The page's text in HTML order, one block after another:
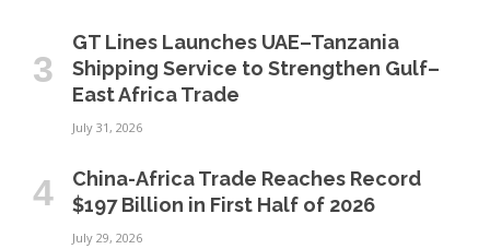
GT Lines Launches UAE–Tanzania
Shipping Service to Strengthen Gulf–
East Africa Trade
July 31, 2026
China-Africa Trade Reaches Record
$197 Billion in First Half of 2026
July 29, 2026